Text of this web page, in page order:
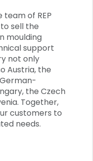
team of REP
sell the
moulding
support
not only
Austria, the
the Czech
Together,
customers to
needs.